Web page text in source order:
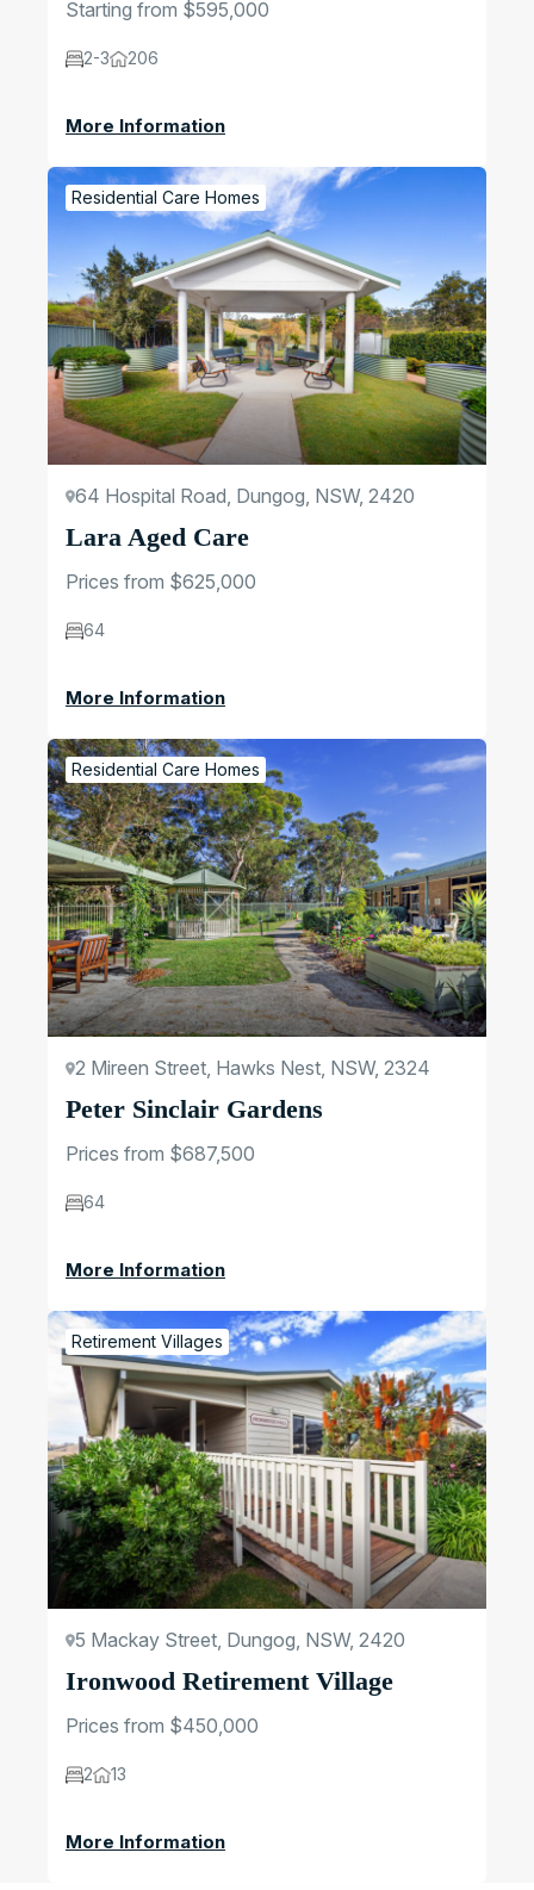
Starting from $595,000
2-3 206
More Information
Residential Care Homes
64 Hospital Road, Dungog, NSW, 2420
Lara Aged Care
Prices from $625,000
64
More Information
Residential Care Homes
2 Mireen Street, Hawks Nest, NSW, 2324
Peter Sinclair Gardens
Prices from $687,500
64
More Information
Retirement Villages
5 Mackay Street, Dungog, NSW, 2420
Ironwood Retirement Village
Prices from $450,000
2 13
More Information